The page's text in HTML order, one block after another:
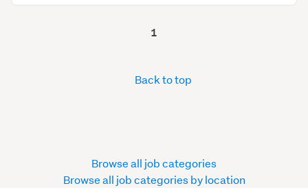
1
Back to top
Browse all job categories
Browse all job categories by location